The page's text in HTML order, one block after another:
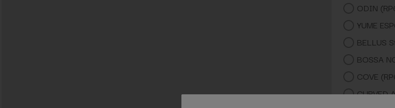
ODIN
YUME
BELLUS
BOSSA
COVE
CURVED